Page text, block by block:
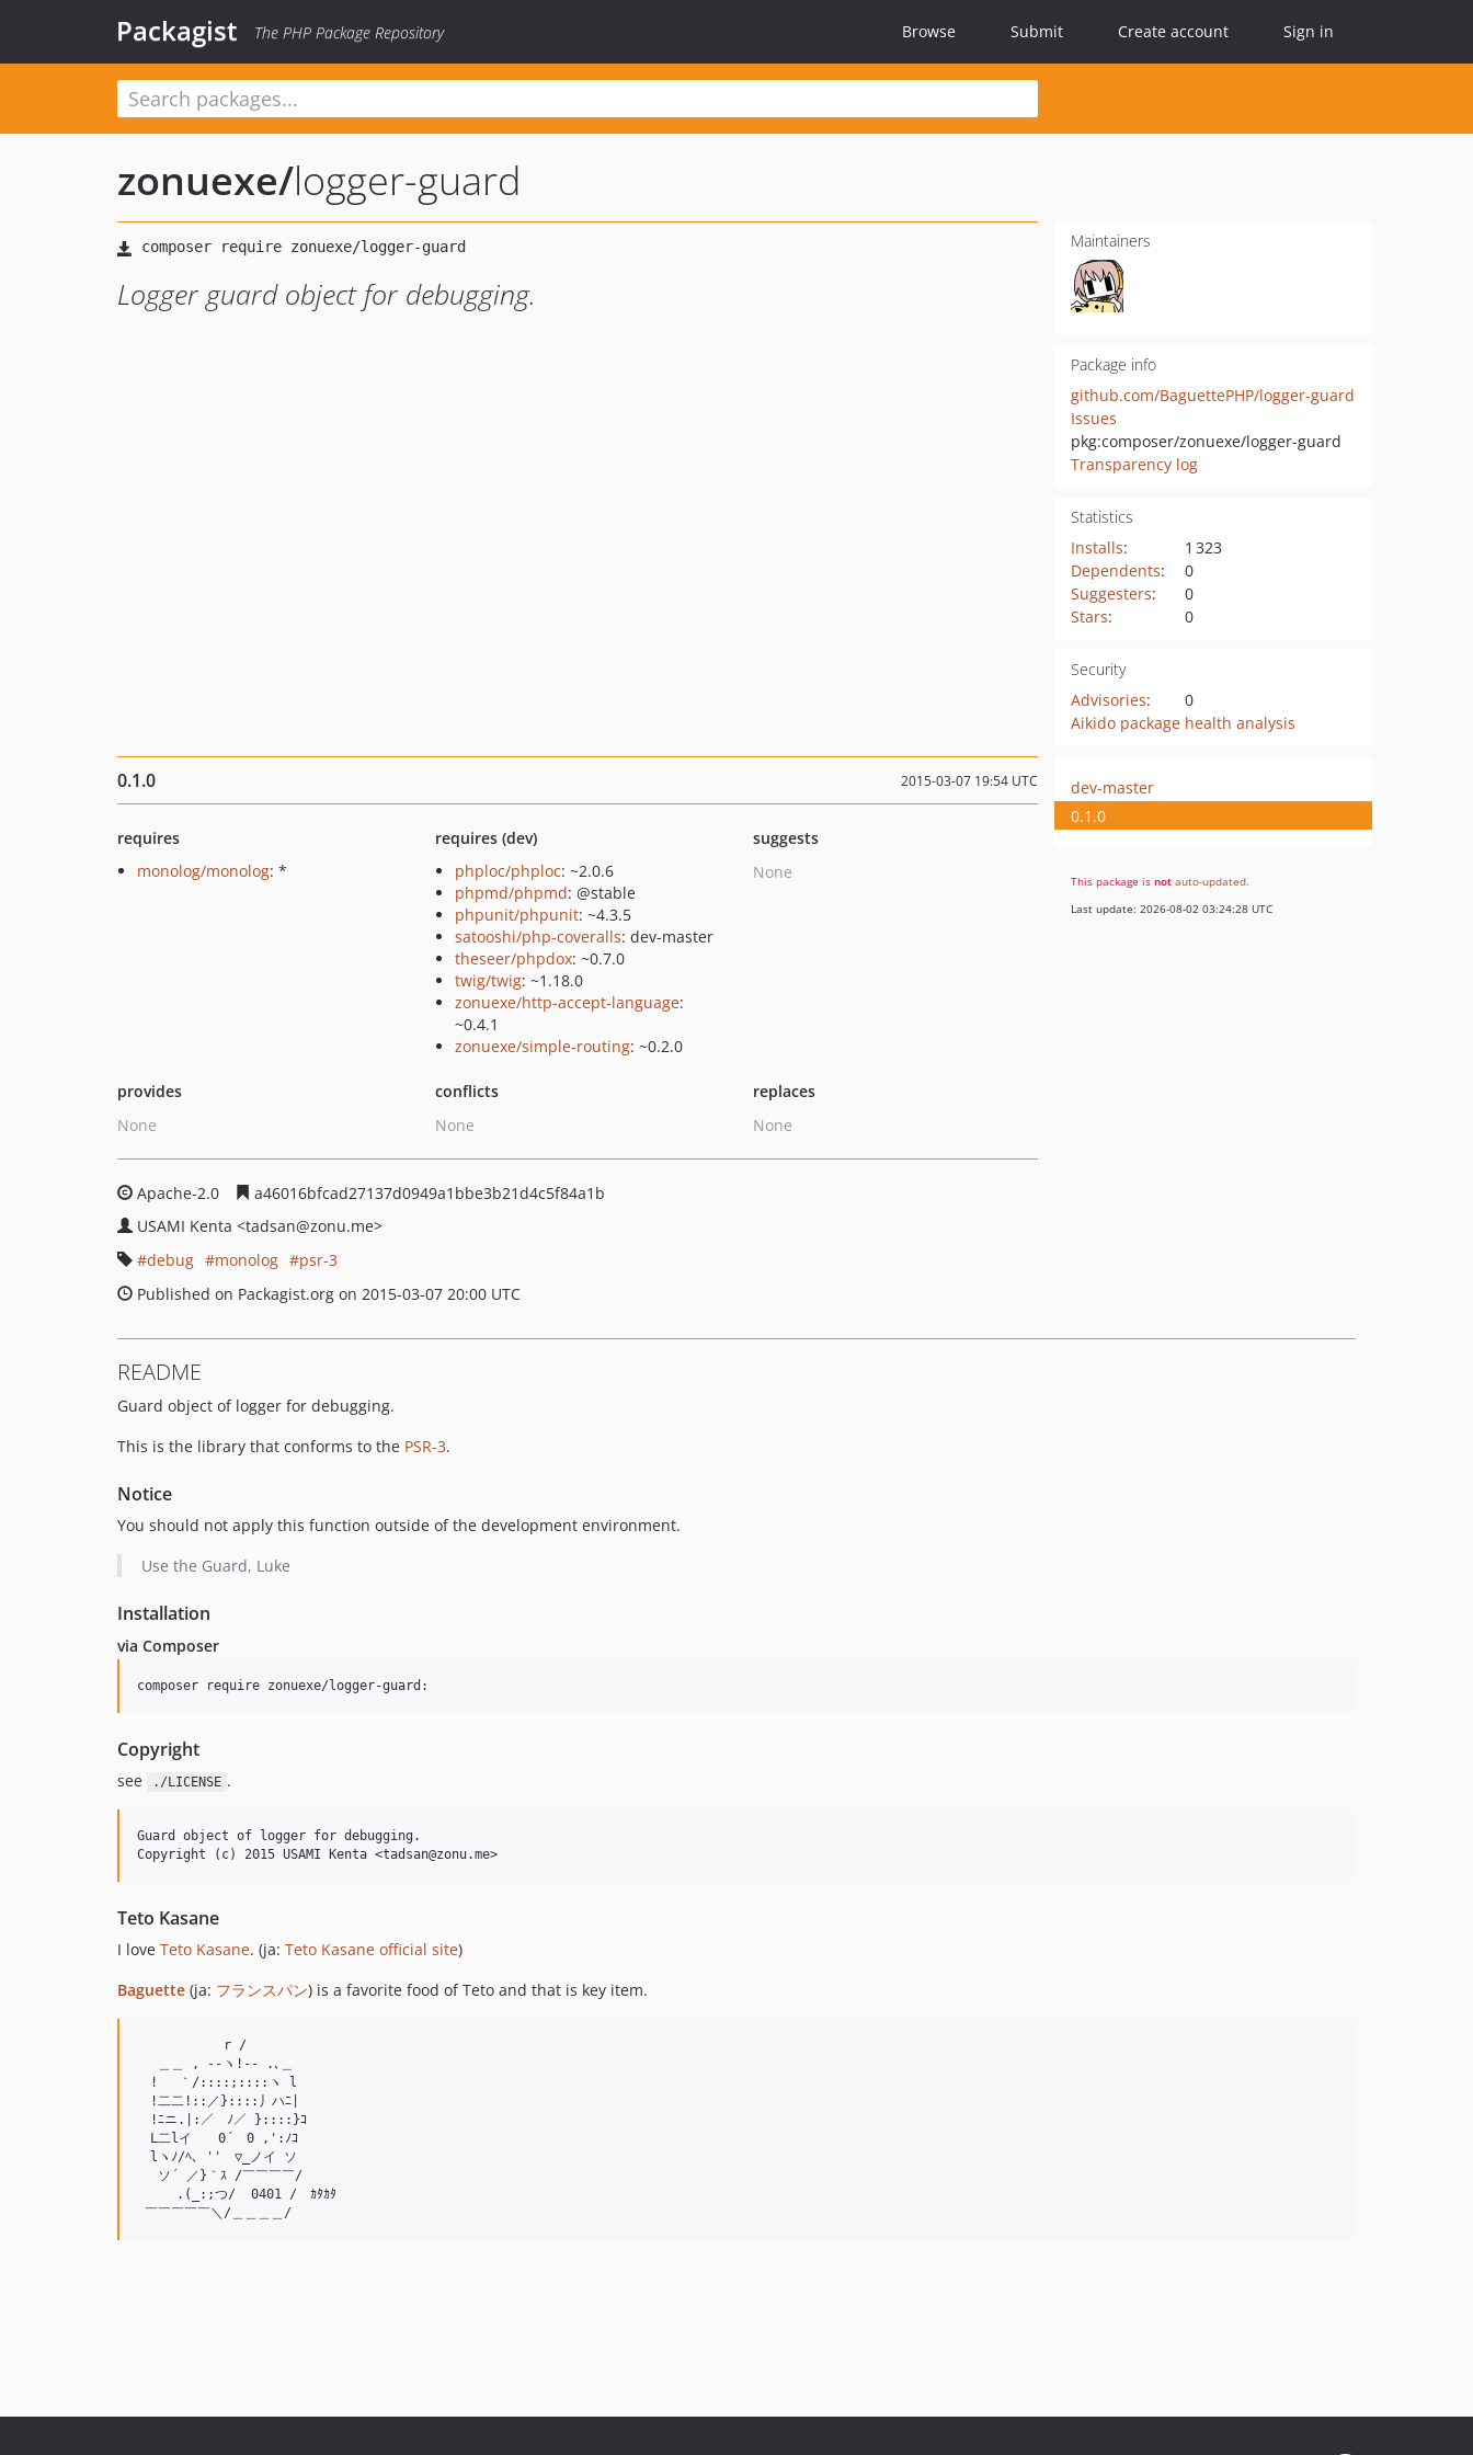
Packagist The PHP Package Repository Browse Submit Create account Sign in
zonuexe/logger-guard
Logger guard object for debugging.
Maintainers
Package info
github.com/BaguettePHP/logger-guard
Issues
pkg:composer/zonuexe/logger-guard
Transparency log
Statistics
Installs:
1 323
Dependents:
0
Suggesters:
0
Stars: 0
Security
Advisories:
0
Aikido package health analysis
0.1.0 2015-03-07 19:54 UTC
requires
monolog/monolog: *
requires (dev)
phploc/phploc: ~2.0.6
phpmd/phpmd: @stable
phpunit/phpunit: ~4.3.5
satooshi/php-coveralls: dev-master
theseer/phpdox: ~0.7.0
twig/twig: ~1.18.0
zonuexe/http-accept-language:
~0.4.1
zonuexe/simple-routing: ~0.2.0
suggests
None
provides
None
conflicts
None
replaces
None
Apache-2.0
a46016bfcad27137d0949a1bbe3b21d4c5f84a1b
USAMI Kenta <tadsan@zonu.me>
debug
monolog
psr-3
Published on Packagist.org on 2015-03-07 20:00 UTC
dev-master
0.1.0
This package is not auto-updated.
Last update: 2026-08-02 03:24:28 UTC
README
Guard object of logger for debugging.
This is the library that conforms to the PSR-3.
Notice
You should not apply this function outside of the development environment.
Use the Guard, Luke
Installation
via Composer
Copyright
see ./LICENSE .
Guard object of logger for debugging.
Teto Kasane
I love Teto Kasane. (ja: Teto Kasane official site)
Baguette (ja: フランスパン) is a favorite food of Teto and that is key item.
r /
＿＿ , --ヽ!-- .､＿
! 　｀/::::;::::ヽ l
!二二!::／}::::丿ハﾆ|
!ﾆニ.|:／　ﾉ／ }::::}ｺ
L二lイ　　0´　0 ,':ﾉｺ
lヽﾉ/ﾍ､ ''　▽_ノイ ソ
ソ´ ／}｀ｽ /￣￣￣￣/
.(_:;つ/  0401 /　ｶﾀｶﾀ